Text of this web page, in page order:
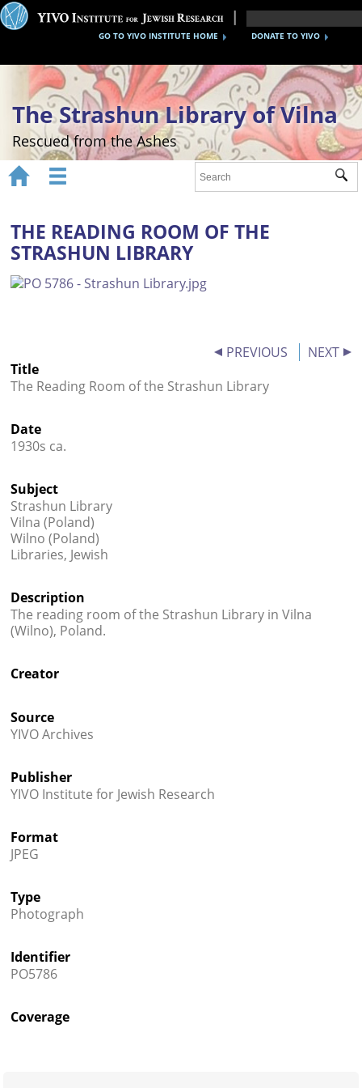
DONATE TO YIVO
GO TO YIVO INSTITUTE HOME
The Strashun Library of Vilna
Rescued from the Ashes
About
Gallery
Recreating the Strashun Library
   
 
THE READING ROOM OF THE
STRASHUN LIBRARY
PREVIOUS
NEXT
Title
The Reading Room of the Strashun Library
Date
1930s ca.
Subject
Strashun Library
Vilna (Poland)
Wilno (Poland)
Libraries, Jewish
Description
The reading room of the Strashun Library in Vilna
(Wilno), Poland.
Creator
Source
YIVO Archives
Publisher
YIVO Institute for Jewish Research
Format
JPEG
Type
Photograph
Identifier
PO5786
Coverage